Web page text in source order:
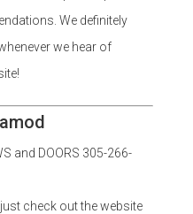
We definitely
we hear of
and DOORS 305-266-
check out the website